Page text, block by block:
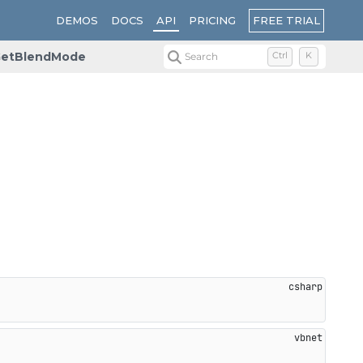
DEMOS DOCS API PRICING FREE TRIAL
Search Ctrl K